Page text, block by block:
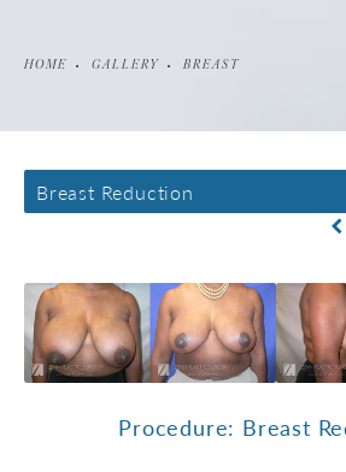
HOME GALLERY BREAST
Breast Reduction
Procedure: Breast